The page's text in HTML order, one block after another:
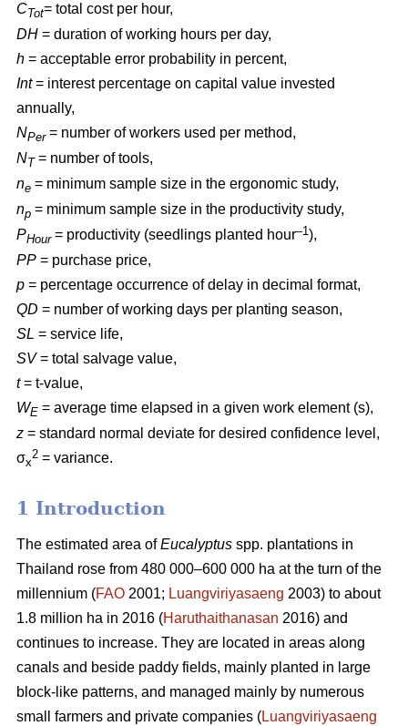
CTot= total cost per hour,
DH = duration of working hours per day,
h = acceptable error probability in percent,
Int= interest percentage on capital value invested
annually,
NPer= number of workers used per method,
NT= number of tools,
ne = minimum sample size in the ergonomic study,
np = minimum sample size in the productivity study,
PHour= productivity (seedlings planted hour–1),
PP = purchase price,
p = percentage occurrence of delay in decimal format,
QD = number of working days per planting season,
SL = service life,
SV= total salvage value,
t= t-value,
WE = average time elapsed in a given work element (s),
z = standard normal deviate for desired confidence level,
σx
2 = variance.
1 Introduction
The estimated area ofEucalyptus spp. plantations in
Thailand rose from 480 000–600 000 ha at the turn of the
millennium (FAO 2001; Luangviriyasaeng 2003) to about
1.8 million ha in 2016 (Haruthaithanasan 2016) and
continues to increase. They are located in areas along
canals and beside paddy fields, mainly planted in large
block-like patterns, and managed mainly by numerous
small farmers and private companies (Luangviriyasaeng